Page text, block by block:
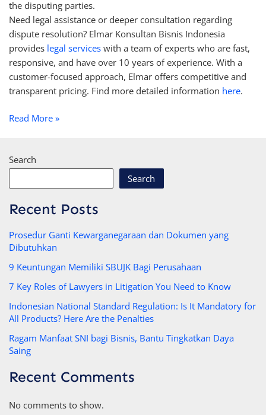
the disputing parties.
Need legal assistance or deeper consultation regarding
dispute resolution? Elmar Konsultan Bisnis Indonesia
provideslegal services with a team of experts who are fast,
responsive, and have over 10 years of experience. With a
customer-focused approach, Elmar offers competitive and
transparent pricing. Find more detailed information here.
Read More »
Search
Search
Recent Posts
Prosedur Ganti Kewarganegaraan dan Dokumen yang
Dibutuhkan
9 Keuntungan Memiliki SBUJK Bagi Perusahaan
7 Key Roles of Lawyers in Litigation You Need to Know
Indonesian National Standard Regulation: Is It Mandatory for
All Products? Here Are the Penalties
Ragam Manfaat SNI bagi Bisnis, Bantu Tingkatkan Daya
Saing
Recent Comments
No comments to show.